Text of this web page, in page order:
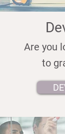
Are you
to